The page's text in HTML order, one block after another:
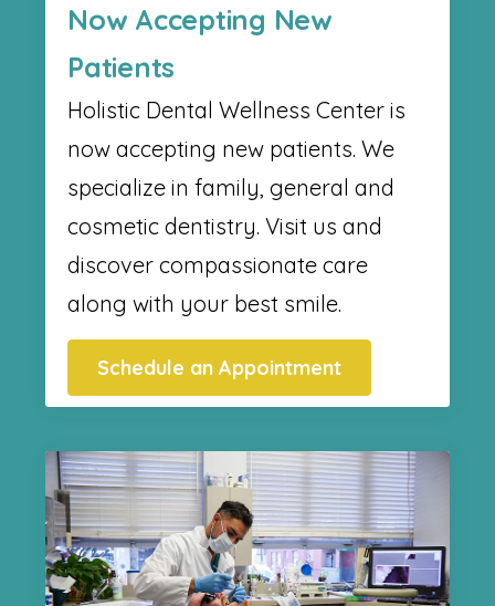
Now Accepting New
Patients
Holistic Dental Wellness Center​ is
now accepting new patients. We
specialize in family, general and
cosmetic dentistry. Visit us and
discover compassionate care
along with your best smile.
Schedule an Appointment